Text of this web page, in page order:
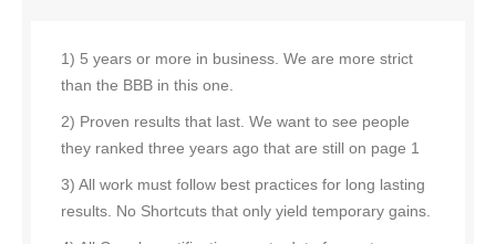
1) 5 years or more in business. We are more strict
than the BBB in this one.
2) Proven results that last. We want to see people
they ranked three years ago that are still on page 1
3) All work must follow best practices for long lasting
results. No Shortcuts that only yield temporary gains.